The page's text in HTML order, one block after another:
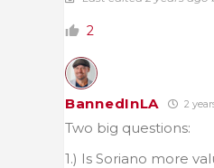
2
BannedInLA 2
Two big questions:
1.) Is Soriano more